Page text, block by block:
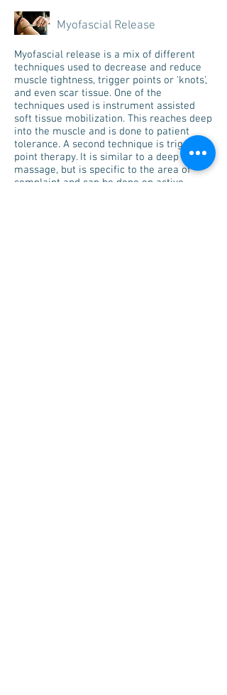
Myofascial Release
Myofascial release is a mix of different
techniques used to decrease and reduce
muscle tightness, trigger points or 'knots',
and even scar tissue. One of the
techniques used is instrument assisted
soft tissue mobilization. This reaches deep
into the muscle and is done to patient
tolerance. A second technique is trigger
point therapy. It is similar to a deep tissue
massage, but is specific to the area of
complaint and can be done on active